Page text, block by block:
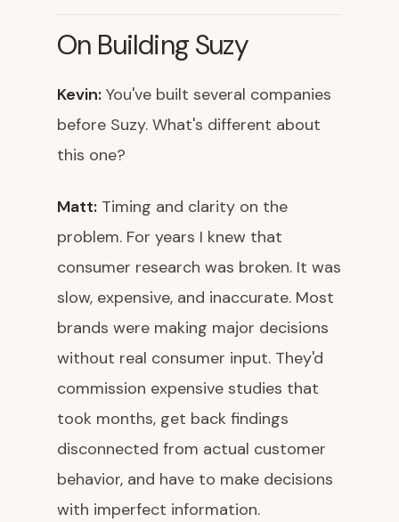
On Building Suzy
Kevin: You've built several companies
before Suzy. What's different about
this one?
Matt: Timing and clarity on the
problem. For years I knew that
consumer research was broken. It was
slow, expensive, and inaccurate. Most
brands were making major decisions
without real consumer input. They'd
commission expensive studies that
took months, get back findings
disconnected from actual customer
behavior, and have to make decisions
with imperfect information.